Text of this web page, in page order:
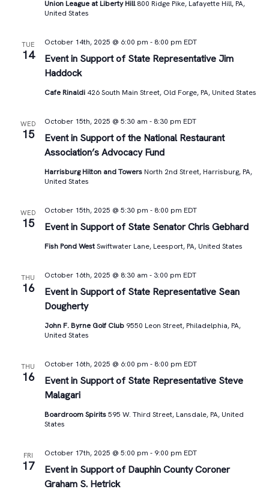
Union League at Liberty Hill800 Ridge Pike, Lafayette Hill, PA,
United States
TUE
14
Event in Support of State Representative Jim
Haddock
October 14th, 2025 @ 6:00 pm - 8:00 pm EDT
Cafe Rinaldi 426 South Main Street, Old Forge, PA, United States
WED
15
Event in Support of the National Restaurant
Association’s Advocacy Fund
October 15th, 2025 @ 5:30 am - 8:30 pm EDT
Harrisburg Hilton and Towers North 2nd Street, Harrisburg, PA,
United States
WED
15 Event in Support of State Senator Chris Gebhard
October 15th, 2025 @ 5:30 pm - 8:00 pm EDT
Fish Pond WestSwiftwater Lane, Leesport, PA, United States
THU
16
Event in Support of State Representative Sean
Dougherty
October 16th, 2025 @ 8:30 am - 3:00 pm EDT
John F. Byrne Golf Club 9550 Leon Street, Philadelphia, PA,
United States
THU
16
Event in Support of State Representative Steve
Malagari
October 16th, 2025 @ 6:00 pm - 8:00 pm EDT
Boardroom Spirits595 W. Third Street, Lansdale, PA, United
States
FRI
17
Event in Support of Dauphin County Coroner
Graham S. Hetrick
October 17th, 2025 @ 5:00 pm - 9:00 pm EDT